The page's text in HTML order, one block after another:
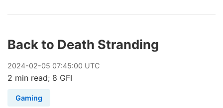
Back to Death Stranding
2024-02-05 07:45:00 UTC
2 min read; 8 GFI
Gaming